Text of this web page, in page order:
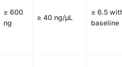
≥ 600
ng
≥ 40 ng/μL
≥ 6.5
baseline